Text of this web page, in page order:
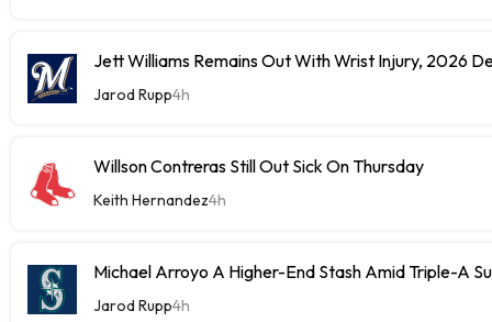
Jett Williams Remains Out With Wrist Injury, 2026
Jarod Rupp4h
Willson Contreras Still Out Sick On Thursday
Keith Hernandez4h
Michael Arroyo A Higher-End Stash Amid Triple-A
Jarod Rupp4h